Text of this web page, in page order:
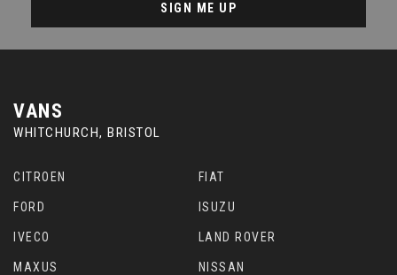
SIGN ME UP
VANS
WHITCHURCH, BRISTOL
CITROEN FIAT
FORD ISUZU
IVECO LAND ROVER
MAXUS NISSAN